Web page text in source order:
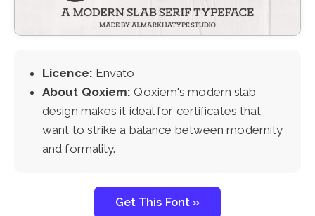
Licence: Envato
About Qoxiem:Qoxiem's modern slab
design makes it ideal for certificates that
want to strike a balance between modernity
and formality.
Get This Font »